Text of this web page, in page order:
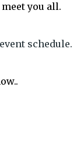
you all.
schedule.